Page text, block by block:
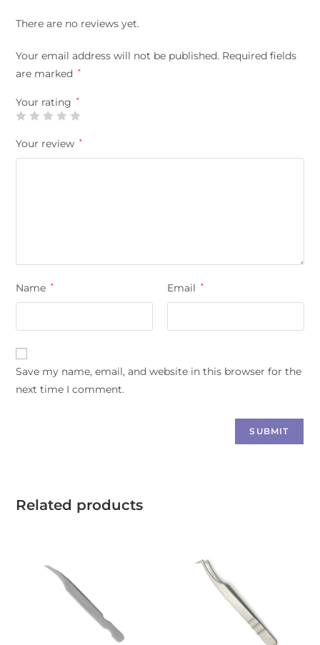
There are no reviews yet.
Your email address will not be published. Required fields
are marked
*
Your rating *
Your review *
Name * Email *
Save my name, email, and website in this browser for the
next time I comment.
Related products